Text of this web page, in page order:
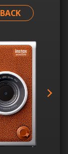
BACK